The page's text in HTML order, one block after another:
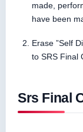
made,
have been
Erase ”Self
to SRS Final
Srs Final